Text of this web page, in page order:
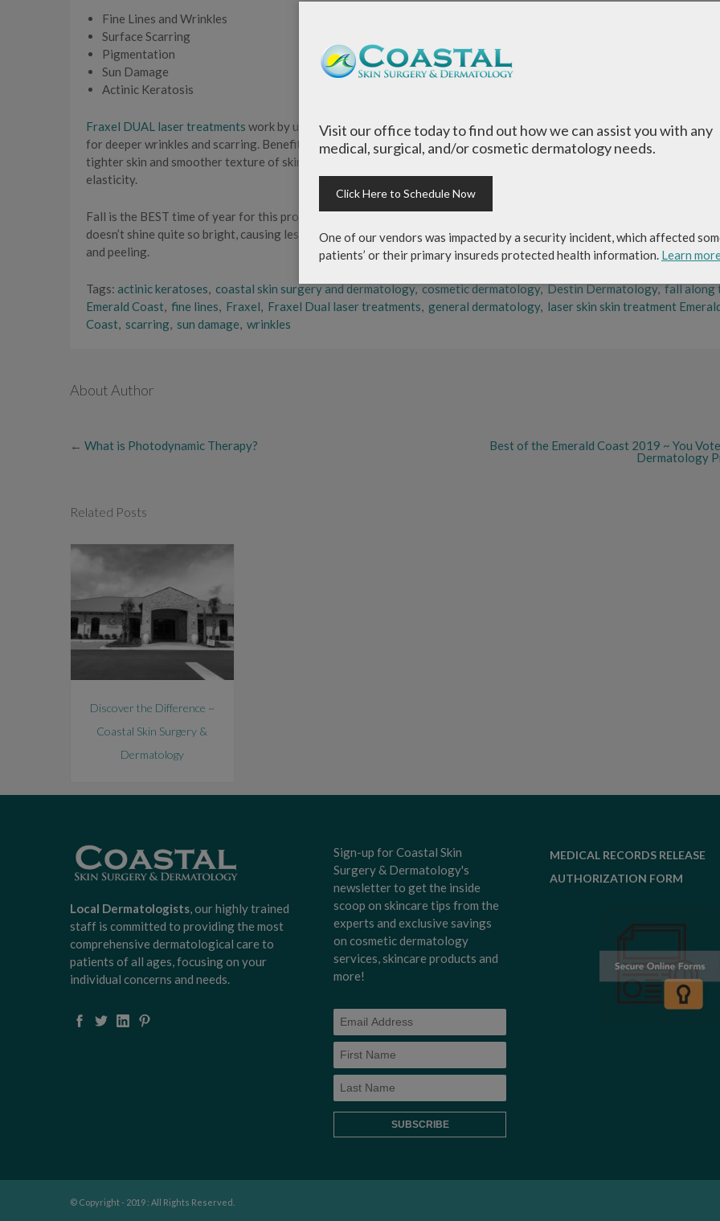
Fine Lines and Wrinkles
Surface Scarring
Pigmentation
Sun Damage
Actinic Keratosis
Fraxel DUAL laser treatments work by using two different wave lengths—one for pigmentation and fine lines and the
for deeper wrinkles and scarring. Benefits include reductions of brown and age spots, reducing the appearance of pores,
tighter skin and smoother texture of skin. Laser rejuvenation stimulates the production of collagen which increases skin’s
elasticity.
Fall is the BEST time of year for this procedure. While this treatment requires little down time, it does help that the sun
doesn’t shine quite so bright, causing less sensitivity after treatment. Side effects are mild and include slight swelling,
and peeling.
Tags: actinic keratoses, coastal skin surgery and dermatology, cosmetic dermatology, Destin Dermatology, fall along
Emerald Coast, fine lines, Fraxel, Fraxel Dual laser treatments, general dermatology, laser skin skin treatment
Coast, scarring, sun damage, wrinkles
About Author
← What is Photodynamic Therapy?
Best of the Emerald Coast 2019 ~ You
Dermatology
Related Posts
Discover the Difference ~
Coastal Skin Surgery &
Dermatology
Local Dermatologists, our highly trained
staff is committed to providing the most
comprehensive dermatological care to
patients of all ages, focusing on your
individual concerns and needs.
Sign-up for Coastal Skin
Surgery & Dermatology's
newsletter to get the inside
scoop on skincare tips from the
experts and exclusive savings
on cosmetic dermatology
services, skincare products and
more!
MEDICAL RECORDS RELEASE
AUTHORIZATION FORM
© Copyright - 2019 : All Rights Reserved.
Visit our office today to find out how we can assist you with any
medical, surgical, and/or cosmetic dermatology needs.
Click Here to Schedule Now
One of our vendors was impacted by a security incident, which affected
patients’ or their primary insureds protected health information. Learn